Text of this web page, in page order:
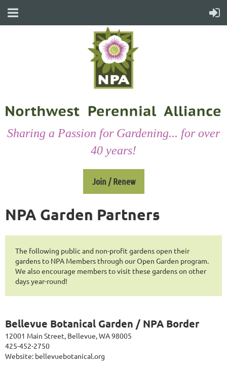
Sharing a Passion for Gardening... for over
40 years!
Join / Renew
NPA Garden Partners
The following public and non-profit gardens open their
gardens to NPA Members through our Open Garden program.
We also encourage members to visit these gardens on other
days year-round!
Bellevue Botanical Garden / NPA Border
12001 Main Street, Bellevue, WA 98005
425-452-2750
Website: bellevuebotanical.org